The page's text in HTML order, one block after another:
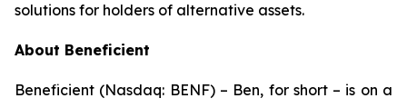
solutions for holders of alternative assets.
About Beneficient
Beneficient (Nasdaq: BENF) – Ben, for short – is on a